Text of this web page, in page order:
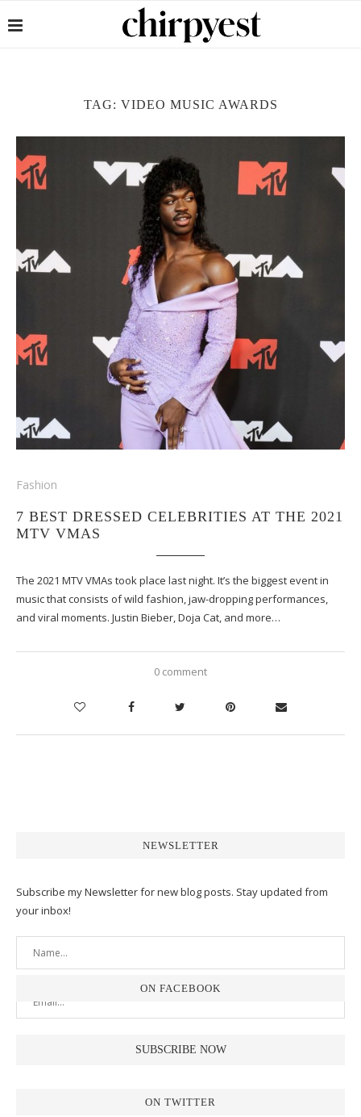
TAG: VIDEO MUSIC AWARDS
Fashion
7 BEST DRESSED CELEBRITIES AT THE 2021
MTV VMAS
The 2021 MTV VMAs took place last night. It’s the biggest event in
music that consists of wild fashion, jaw-dropping performances,
and viral moments. Justin Bieber, Doja Cat, and more…
0 comment
NEWSLETTER
Subscribe my Newsletter for new blog posts. Stay updated from
your inbox!
ON FACEBOOK
ON TWITTER